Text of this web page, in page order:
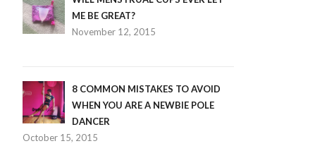
ME BE GREAT?
November 12, 2015
8 COMMON MISTAKES TO AVOID
WHEN YOU ARE A NEWBIE POLE
DANCER
October 15, 2015